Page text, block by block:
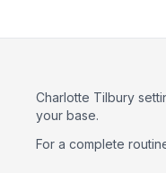
Charlotte Tilbury
your base.
For a complete